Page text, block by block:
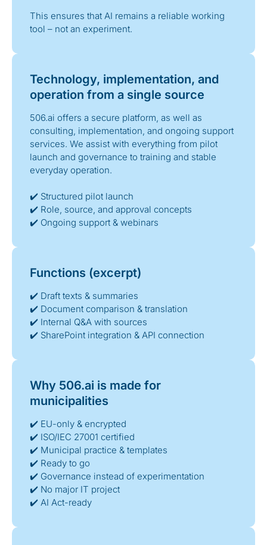
This ensures that AI remains a reliable working
tool – not an experiment.
Technology, implementation, and
operation from a single source
506.ai offers a secure platform, as well as
consulting, implementation, and ongoing support
services. We assist with everything from pilot
launch and governance to training and stable
everyday operation.
✔️ Structured pilot launch
✔️ Role, source, and approval concepts
✔️ Ongoing support & webinars
Functions (excerpt)
✔️ Draft texts & summaries
✔️ Document comparison & translation
✔️ Internal Q&A with sources
✔️ SharePoint integration & API connection
Why 506.ai is made for
municipalities
✔️ EU-only & encrypted
✔️ ISO/IEC 27001 certified
✔️ Municipal practice & templates
✔️ Ready to go
✔️ Governance instead of experimentation
✔️ No major IT project
✔️ AI Act-ready